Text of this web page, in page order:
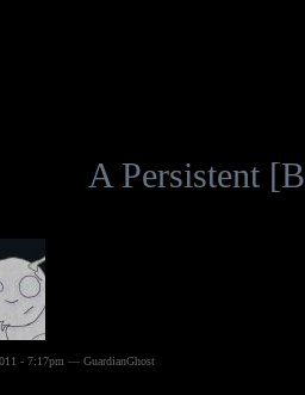
A Persistent
- 7:17pm — GuardianGhost